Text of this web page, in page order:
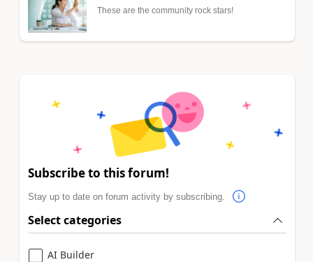
These are the community rock stars!
Subscribe to this forum!
Stay up to date on forum activity by subscribing.
Select categories
AI Builder